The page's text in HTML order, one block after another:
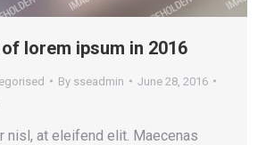
lorem ipsum in 2016
By sseadmin
June 28, 2016
nisl, at eleifend elit. Maecenas